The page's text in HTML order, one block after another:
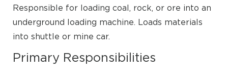
Responsible for loading coal, rock, or ore into an
underground loading machine. Loads materials
into shuttle or mine car.
Primary Responsibilities